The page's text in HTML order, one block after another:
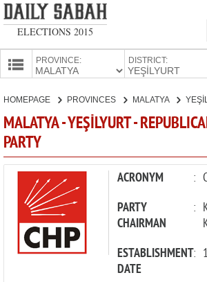
ELECTIONS 2015
PROVINCE: DISTRICT:
HOMEPAGE PROVINCES MALATYA
MALATYA - YEŞİLYURT -
PARTY
ACRONYM :
PARTY
CHAIRMAN
:
ESTABLISHMENT
DATE
: